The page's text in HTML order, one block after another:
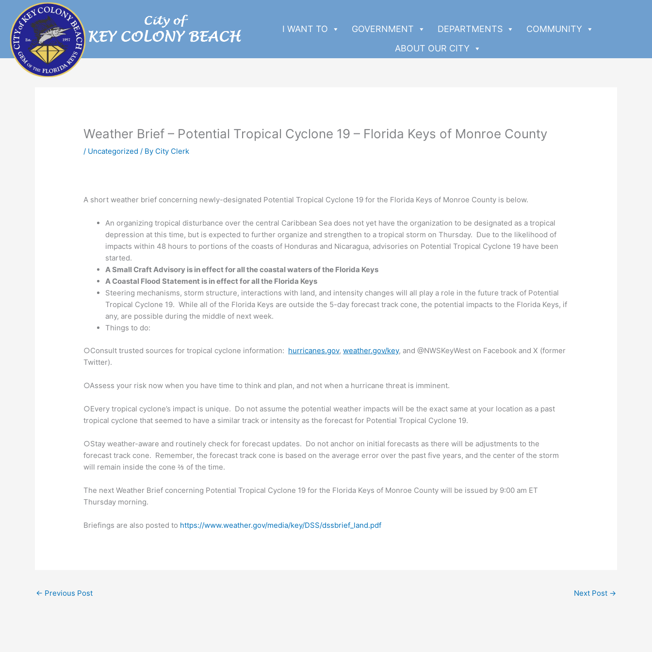
content
I WANT TO GOVERNMENT DEPARTMENTS
COMMUNITY
ABOUT OUR CITY
Weather Brief – Potential Tropical Cyclone 19 – Florida Keys of Monroe County
/ Uncategorized / By City Clerk
A short weather brief concerning newly-designated Potential Tropical Cyclone 19 for the Florida Keys of Monroe County is below.
An organizing tropical disturbance over the central Caribbean Sea does not yet have the organization to be designated as a tropical
depression at this time, but is expected to further organize and strengthen to a tropical storm on Thursday. Due to the likelihood of
impacts within 48 hours to portions of the coasts of Honduras and Nicaragua, advisories on Potential Tropical Cyclone 19 have been
started.
A Small Craft Advisory is in effect for all the coastal waters of the Florida Keys
A Coastal Flood Statement is in effect for all the Florida Keys
Steering mechanisms, storm structure, interactions with land, and intensity changes will all play a role in the future track of Potential
Tropical Cyclone 19. While all of the Florida Keys are outside the 5-day forecast track cone, the potential impacts to the Florida Keys, if
any, are possible during the middle of next week.
Things to do:
○Consult trusted sources for tropical cyclone information: hurricanes.gov,weather.gov/key, and @NWSKeyWest on Facebook and X (former
Twitter).
○Assess your risk now when you have time to think and plan, and not when a hurricane threat is imminent.
○Every tropical cyclone’s impact is unique. Do not assume the potential weather impacts will be the exact same at your location as a past
tropical cyclone that seemed to have a similar track or intensity as the forecast for Potential Tropical Cyclone 19.
○Stay weather-aware and routinely check for forecast updates. Do not anchor on initial forecasts as there will be adjustments to the
forecast track cone. Remember, the forecast track cone is based on the average error over the past five years, and the center of the storm
will remain inside the cone ⅔ of the time.
The next Weather Brief concerning Potential Tropical Cyclone 19 for the Florida Keys of Monroe County will be issued by 9:00 am ET
Thursday morning.
Briefings are also posted to https://www.weather.gov/media/key/DSS/dssbrief_land.pdf
← Previous Post Next Post →